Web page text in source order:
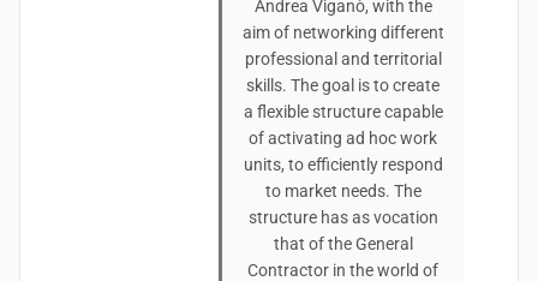
Andrea Viganò, with the
aim of networking different
professional and territorial
skills. The goal is to create
a flexible structure capable
of activating ad hoc work
units, to efficiently respond
to market needs. The
structure has as vocation
that of the General
Contractor in the world of